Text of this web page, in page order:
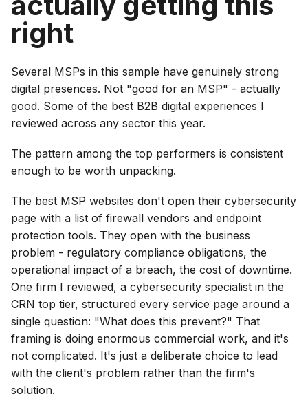
right
Several MSPs in this sample have genuinely strong
digital presences. Not "good for an MSP" - actually
good. Some of the best B2B digital experiences I
reviewed across any sector this year.
The pattern among the top performers is consistent
enough to be worth unpacking.
The best MSP websites don't open their cybersecurity
page with a list of firewall vendors and endpoint
protection tools. They open with the business
problem - regulatory compliance obligations, the
operational impact of a breach, the cost of downtime.
One firm I reviewed, a cybersecurity specialist in the
CRN top tier, structured every service page around a
single question: "What does this prevent?" That
framing is doing enormous commercial work, and it's
not complicated. It's just a deliberate choice to lead
with the client's problem rather than the firm's
solution.